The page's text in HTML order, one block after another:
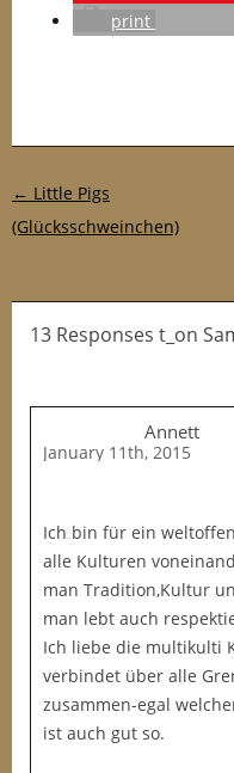
print
Post navigation
← Little Pigs
(Glücksschweinchen)
13 Responses t_on
Annett
January 11th, 2015
Ich bin für ein
alle Kulturen
man Tradition,Kultur
man lebt auch
Ich liebe die multikulti
verbindet über alle
zusammen-egal
ist auch gut so.